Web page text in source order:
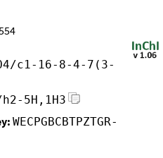
c1-16-8-4-7(3-
5H,1H3
WECPGBCBTPZTGR-